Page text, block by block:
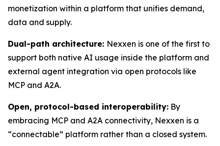
monetization within a platform that unifies demand,
data and supply.
Dual-path architecture: Nexxen is one of the first to
support both native AI usage inside the platform and
external agent integration via open protocols like
MCP and A2A.
Open, protocol-based interoperability: By
embracing MCP and A2A connectivity, Nexxen is a
“connectable” platform rather than a closed system.